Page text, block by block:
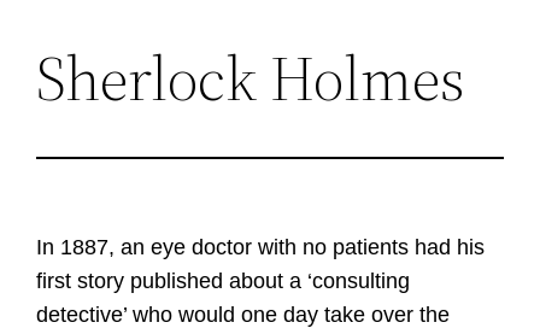
SkipSherlock Holmes
In 1887, an eye doctor with no patients had his
first story published about a ‘consulting
detective’ who would one day take over the